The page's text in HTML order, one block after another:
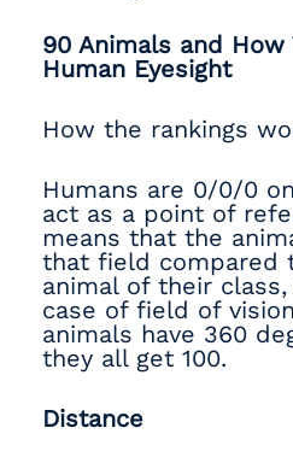
90 Animals and
Human Eyesight
How the rankings
Humans are 0/0/0
act as a point of
means that the
that field compared
animal of their
case of field of
animals have 360
they all get 100.
Distance